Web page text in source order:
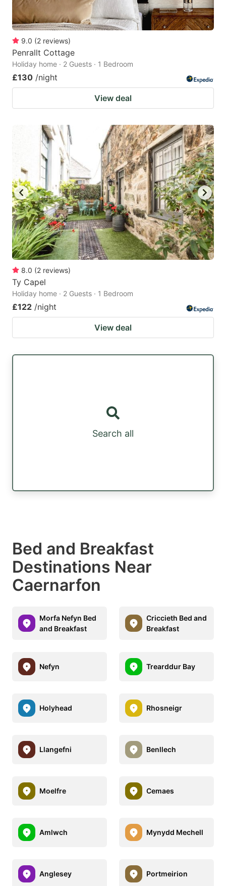
9.0 (2 reviews)
Penrallt Cottage
Holiday home · 2 Guests · 1 Bedroom
£130 /night
View deal
8.0 (2 reviews)
Ty Capel
Holiday home · 2 Guests · 1 Bedroom
£122 /night
View deal
Search all
Bed and Breakfast
Destinations Near
Caernarfon
Morfa Nefyn Bed
and Breakfast
Criccieth Bed and
Breakfast
Nefyn Trearddur Bay
Holyhead Rhosneigr
Llangefni Benllech
Moelfre Cemaes
Amlwch Mynydd Mechell
Anglesey Portmeirion